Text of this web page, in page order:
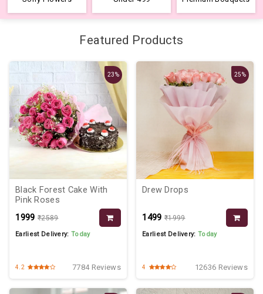
Featured Products
23%
Black Forest Cake With
Pink Roses
₹1999 ₹2589
Earliest Delivery:Today
4.2 7784 Reviews
25%
Drew Drops
₹1499 ₹1999
Earliest Delivery:Today
4 12636 Reviews